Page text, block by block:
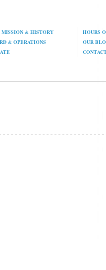
MISSION& HISTORY
HOURS
& OPERATIONS
OUR